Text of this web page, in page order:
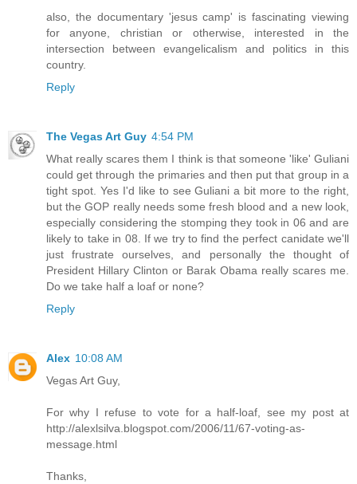
also, the documentary 'jesus camp' is fascinating viewing
for anyone, christian or otherwise, interested in the
intersection between evangelicalism and politics in this
country.
Reply
The Vegas Art Guy 4:54 PM
What really scares them I think is that someone 'like' Guliani
could get through the primaries and then put that group in a
tight spot. Yes I'd like to see Guliani a bit more to the right,
but the GOP really needs some fresh blood and a new look,
especially considering the stomping they took in 06 and are
likely to take in 08. If we try to find the perfect canidate we'll
just frustrate ourselves, and personally the thought of
President Hillary Clinton or Barak Obama really scares me.
Do we take half a loaf or none?
Reply
Alex 10:08 AM
Vegas Art Guy,
For why I refuse to vote for a half-loaf, see my post at
http://alexlsilva.blogspot.com/2006/11/67-voting-as-
message.html
Thanks,